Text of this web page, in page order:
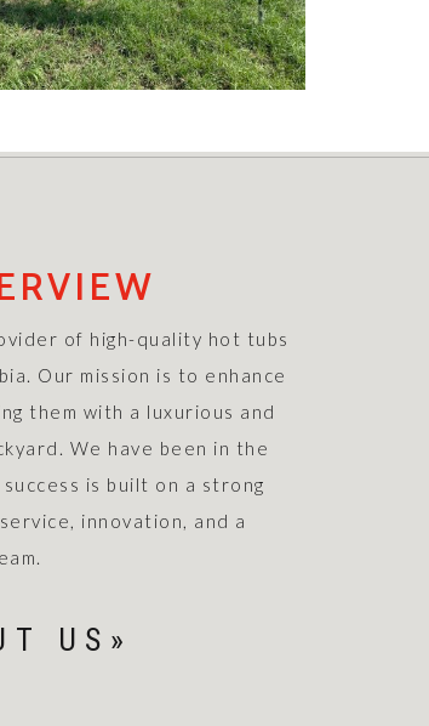
of high-quality hot tubs
Our mission is to enhance
them with a luxurious and
We have been in the
is built on a strong
innovation, and a
US»